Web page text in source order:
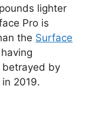
lighter
Pro is
the Surface
betrayed by
2019.